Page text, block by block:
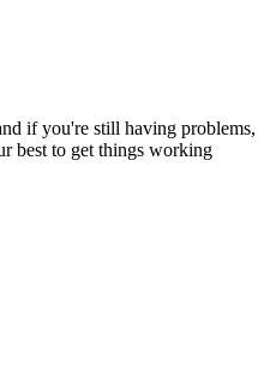
if you're still having problems,
best to get things working